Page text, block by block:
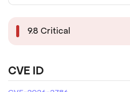
9.8 Critical
CVE ID